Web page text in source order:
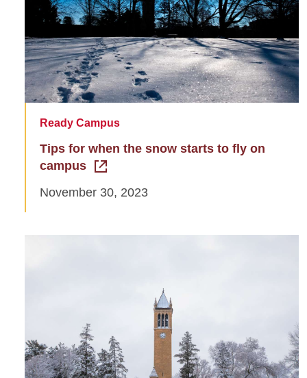
Ready Campus
Tips for when the snow starts to fly on
campus
November 30, 2023